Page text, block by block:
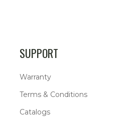
SUPPORT
Warranty
Terms & Conditions
Catalogs